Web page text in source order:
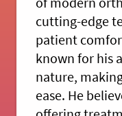
cutting-edge
patient
known for his
nature,
ease. He